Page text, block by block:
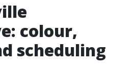
colour,
scheduling